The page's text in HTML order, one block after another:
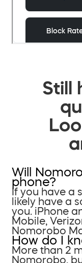
Still
Will
phone?
If you have a
likely have a
you. iPhone
Mobile,
Nomorobo
How do I
More than 2
Nomorobo,